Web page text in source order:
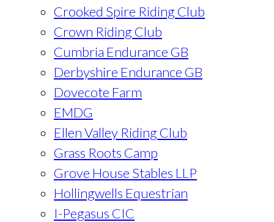
Crooked Spire Riding Club
Crown Riding Club
Cumbria Endurance GB
Derbyshire Endurance GB
Dovecote Farm
EMDG
Ellen Valley Riding Club
Grass Roots Camp
Grove House Stables LLP
Hollingwells Equestrian
I-Pegasus CIC